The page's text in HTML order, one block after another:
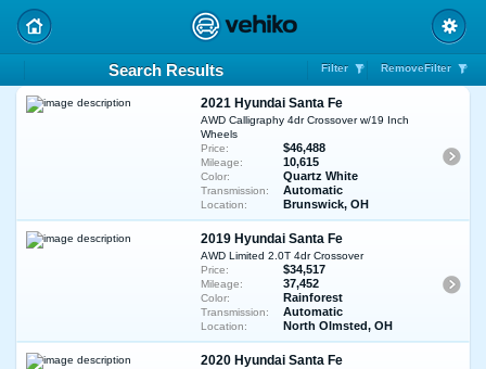
RemoveFilter
Filter
Search Results
2021 Hyundai Santa Fe
AWD Calligraphy 4dr Crossover w/19 Inch
Wheels
Price:
$46,488
Mileage: 10,615
Color: Quartz White
Transmission: Automatic
Location: Brunswick, OH
2019 Hyundai Santa Fe
AWD Limited 2.0T 4dr Crossover
Price:
$34,517
Mileage: 37,452
Color: Rainforest
Transmission: Automatic
Location: North Olmsted, OH
2020 Hyundai Santa Fe